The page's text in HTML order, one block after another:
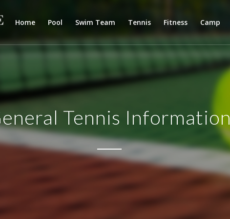
Home Pool Swim Team Tennis Fitness Camp
Tennis Information